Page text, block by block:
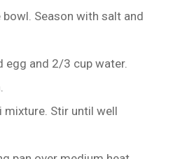
Season with salt and
egg and 2/3 cup water.
Stir until well